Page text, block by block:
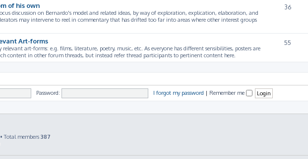
of his own
discussion on Bernardo's model and related ideas, by way of exploration, explication, elaboration, and
may intervene to reel in commentary that has drifted too far into areas where other interest groups
36
Art-forms
relevant art-forms: e.g. films, literature, poetry, music, etc. As everyone has different sensibilities, posters are
content in other forum threads, but instead refer thread participants to pertinent content here.
55
Password: I forgot my password | Remember me
• Total members 387